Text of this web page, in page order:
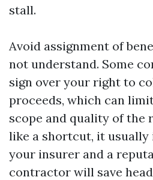
stall.
Avoid assignment of
not understand. Some
sign over your right to
proceeds, which can
scope and quality of the
like a shortcut, it usually
your insurer and a
contractor will save